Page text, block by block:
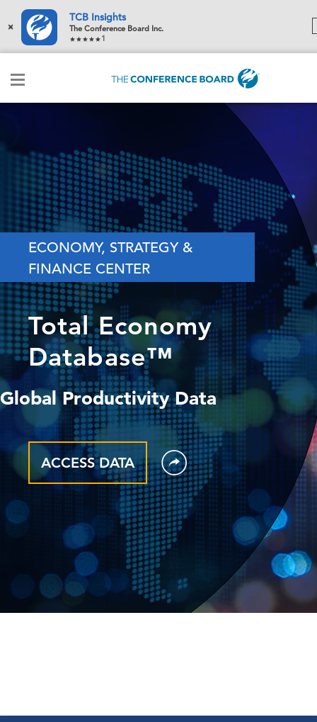
×
TCB Insights
The Conference Board Inc.
1
ECONOMY, STRATEGY &
FINANCE CENTER
Total Economy
Database™
Global Productivity Data
ACCESS DATA